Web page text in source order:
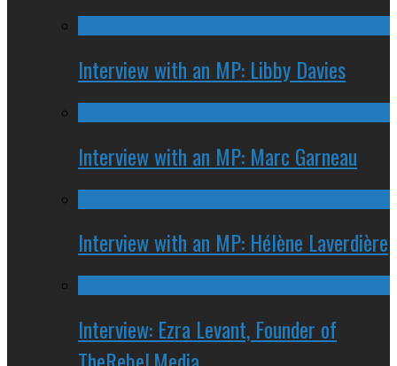
Interview with an MP: Libby Davies
Interview with an MP: Marc Garneau
Interview with an MP: Hélène Laverdière
Interview: Ezra Levant, Founder of